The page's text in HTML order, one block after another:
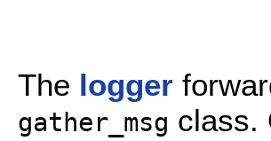
The logger
gather_msg class.